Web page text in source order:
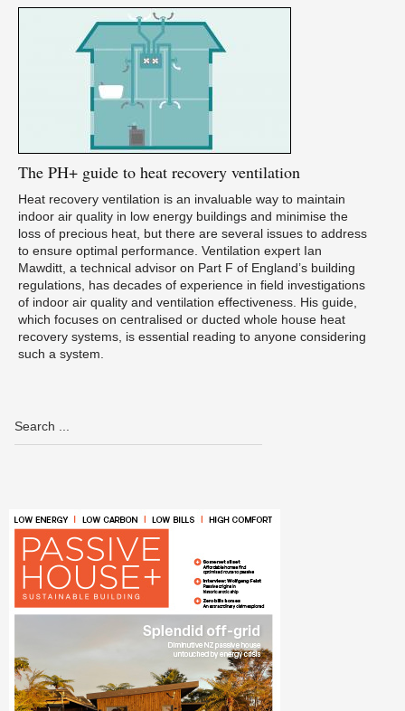
The PH+ guide to heat recovery ventilation
Heat recovery ventilation is an invaluable way to maintain
indoor air quality in low energy buildings and minimise the
loss of precious heat, but there are several issues to address
to ensure optimal performance. Ventilation expert Ian
Mawditt, a technical advisor on Part F of England’s building
regulations, has decades of experience in field investigations
of indoor air quality and ventilation effectiveness. His guide,
which focuses on centralised or ducted whole house heat
recovery systems, is essential reading to anyone considering
such a system.